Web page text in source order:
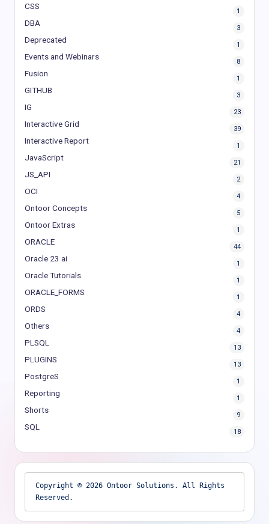
CSS
1
DBA
3
Deprecated
1
Events and Webinars
8
Fusion
1
GITHUB
3
IG
23
Interactive Grid
39
Interactive Report
1
JavaScript
21
JS_API
2
OCI
4
Ontoor Concepts
5
Ontoor Extras
1
ORACLE
44
Oracle 23 ai
1
Oracle Tutorials
1
ORACLE_FORMS
1
ORDS
4
Others
4
PLSQL
13
PLUGINS
13
PostgreS
1
Reporting
1
Shorts
9
SQL
18
Copyright © 2026 Ontoor Solutions. All Rights
Reserved.